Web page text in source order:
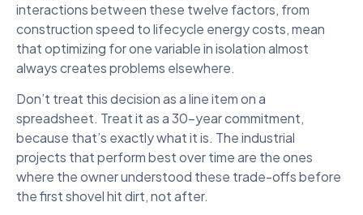
interactions between these twelve factors, from
construction speed to lifecycle energy costs, mean
that optimizing for one variable in isolation almost
always creates problems elsewhere.
Don’t treat this decision as a line item on a
spreadsheet. Treat it as a 30-year commitment,
because that’s exactly what it is. The industrial
projects that perform best over time are the ones
where the owner understood these trade-offs before
the first shovel hit dirt, not after.